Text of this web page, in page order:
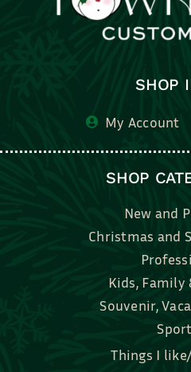
SHOP
My Account
SHOP
New and
Christmas and
Kids, Family
Souvenir,
Things I